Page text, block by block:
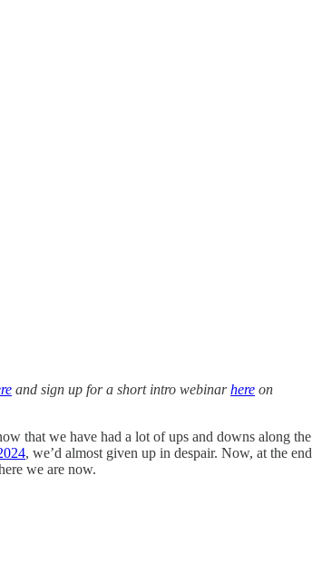
and sign up for a short intro webinarhere on
that we have had a lot of ups and downs along the
, we’d almost given up in despair. Now, at the end
we are now.